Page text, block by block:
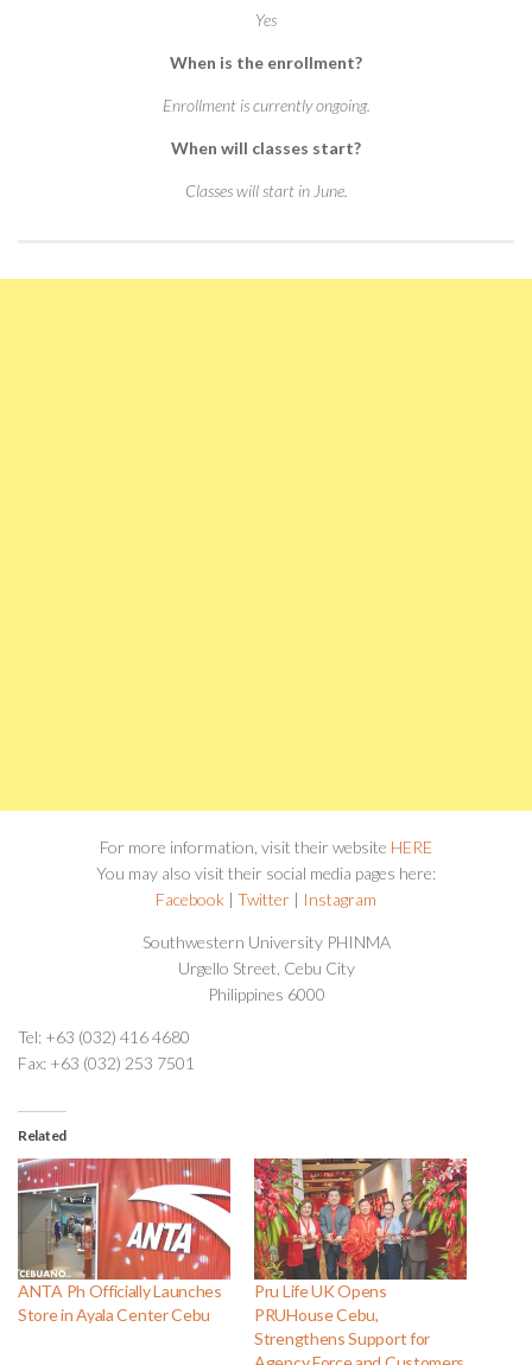
Yes
When is the enrollment?
Enrollment is currently ongoing.
When will classes start?
Classes will start in June.
For more information, visit their website HERE
You may also visit their social media pages here:
Facebook | Twitter | Instagram
Southwestern University PHINMA
Urgello Street, Cebu City
Philippines 6000
Tel: +63 (032) 416 4680
Fax: +63 (032) 253 7501
Related
ANTA Ph Officially Launches
Store in Ayala Center Cebu
Pru Life UK Opens
PRUHouse Cebu,
Strengthens Support for